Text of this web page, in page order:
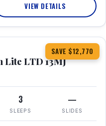
VIEW DETAILS
SAVE $12,770
Lite LTD 13MJ
3
SLEEPS
—
SLIDES